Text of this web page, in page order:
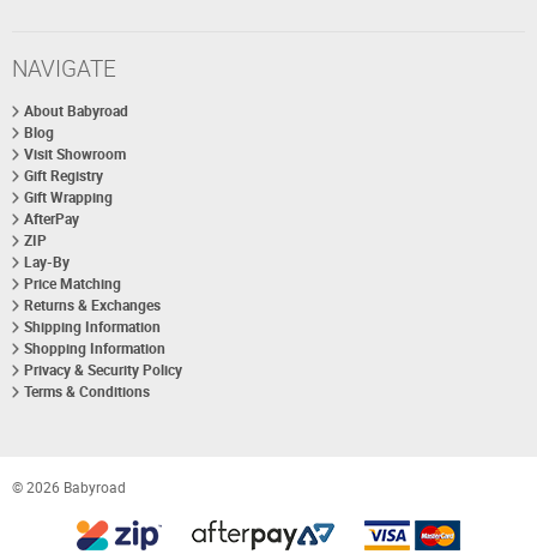
NAVIGATE
About Babyroad
Blog
Visit Showroom
Gift Registry
Gift Wrapping
AfterPay
ZIP
Lay-By
Price Matching
Returns & Exchanges
Shipping Information
Shopping Information
Privacy & Security Policy
Terms & Conditions
© 2026 Babyroad